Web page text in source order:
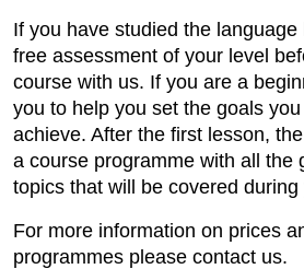
If you have studied the
free assessment of your level
course with us. If you are a
you to help you set the goals
achieve. After the first lesson,
a course programme with all the
topics that will be covered during
For more information on prices
programmes please contact us.